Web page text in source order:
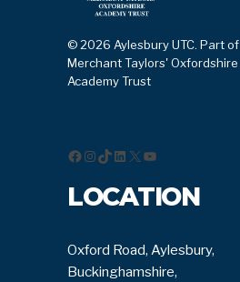
© 2026 Aylesbury UTC. Part of
Merchant Taylors' Oxfordshire
Academy Trust
Facebook
Instagram
TikTok
LinkedIn
X YouTube
LOCATION
Oxford Road, Aylesbury,
Buckinghamshire,